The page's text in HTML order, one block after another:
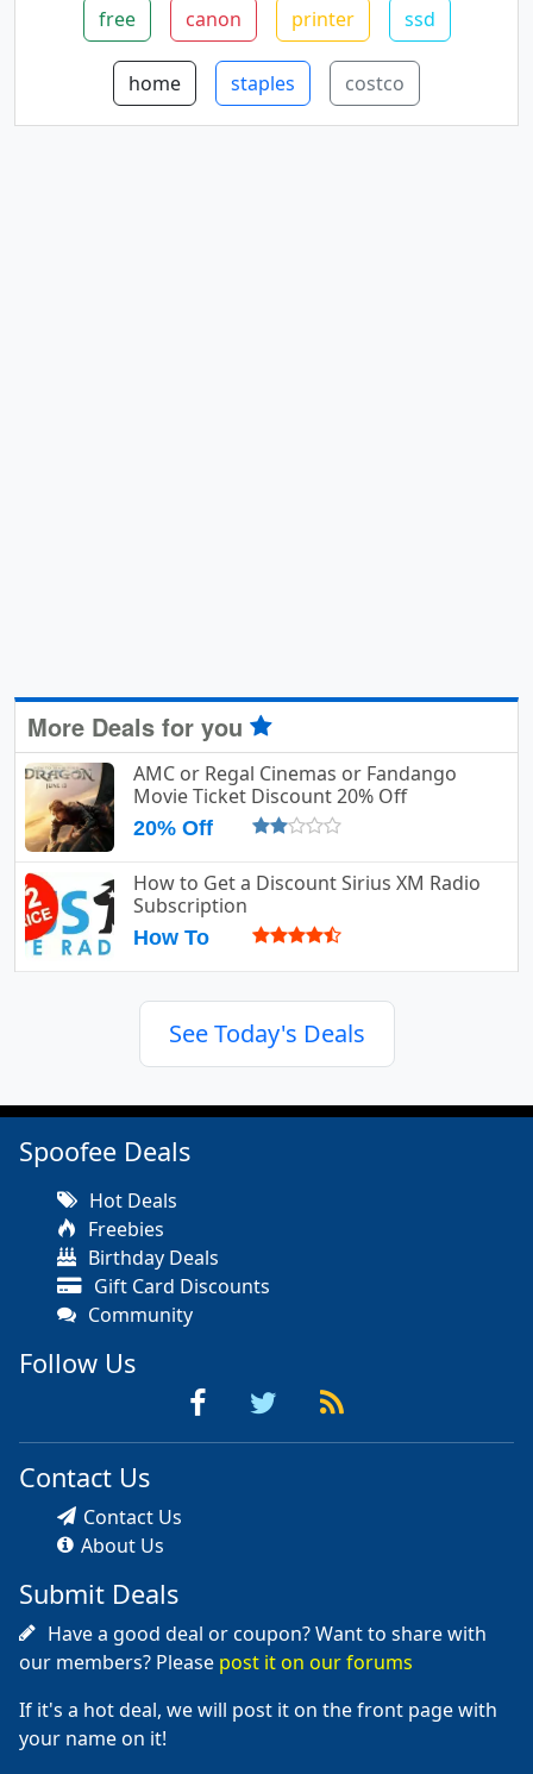
free canon printer ssd
home staples costco
More Deals for you
AMC or Regal Cinemas or Fandango
Movie Ticket Discount 20% Off
20% Off
How to Get a Discount Sirius XM Radio
Subscription
How To
See Today's Deals
Spoofee Deals
Hot Deals
Freebies
Birthday Deals
Gift Card Discounts
Community
Follow Us
Contact Us
Contact Us
About Us
Submit Deals
Have a good deal or coupon? Want to share with
our members? Please post it on our forums
If it's a hot deal, we will post it on the front page with
your name on it!